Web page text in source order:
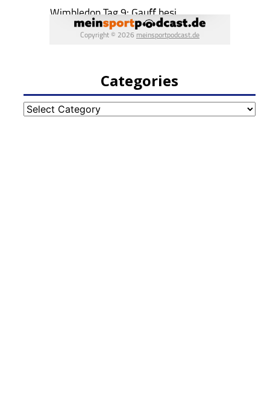
Categories
Categories